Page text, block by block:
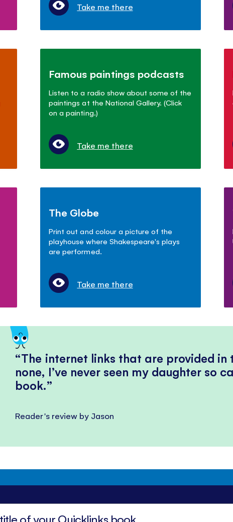
Take me there
Famous paintings podcasts
Listen to a radio show about some of the
paintings at the National Gallery. (Click
on a painting.)
Take me there
The Globe
Print out and colour a picture of the
playhouse where Shakespeare's plays
are performed.
Take me there
The internet links that are provided in
none, I’ve never seen my daughter so
book.
Reader's review by Jason